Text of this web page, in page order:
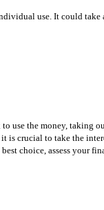
use. It could
use the money, taking
is crucial to take the
choice, assess your